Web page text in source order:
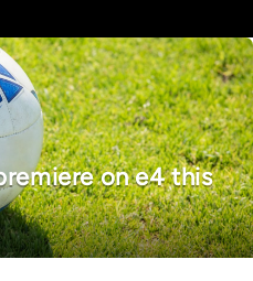
on e4 this